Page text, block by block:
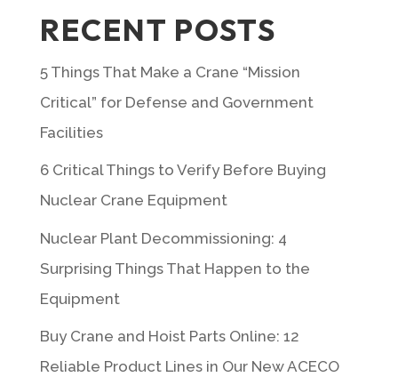
RECENT POSTS
5 Things That Make a Crane “Mission
Critical” for Defense and Government
Facilities
6 Critical Things to Verify Before Buying
Nuclear Crane Equipment
Nuclear Plant Decommissioning: 4
Surprising Things That Happen to the
Equipment
Buy Crane and Hoist Parts Online: 12
Reliable Product Lines in Our New ACECO